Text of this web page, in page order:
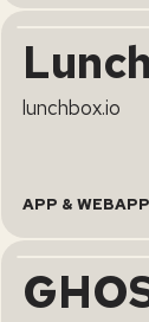
Lunchbox —
lunchbox.io
APP &
GHOST